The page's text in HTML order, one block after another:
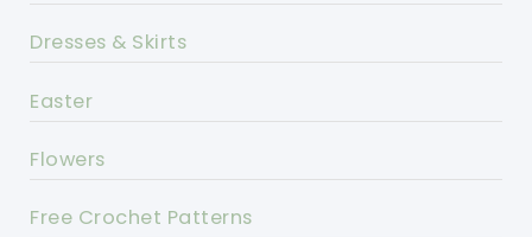
Dresses & Skirts
Easter
Flowers
Free Crochet Patterns